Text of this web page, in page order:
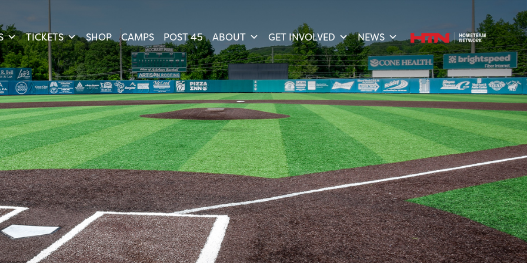
TICKETS SHOP CAMPS POST 45 ABOUT GET INVOLVED NEWS